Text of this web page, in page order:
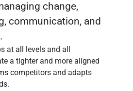
change,
communication, and
at all levels and all
a tighter and more aligned
competitors and adapts